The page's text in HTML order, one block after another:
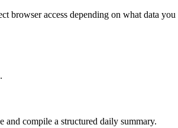
access depending on what data
compile a structured daily summary.